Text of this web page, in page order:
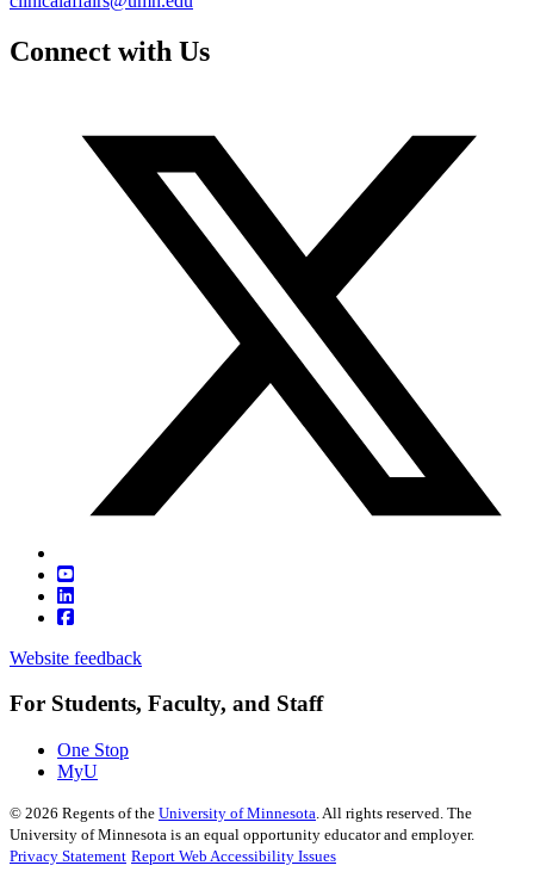
Connect with Us
Website feedback
For Students, Faculty, and Staff
One Stop
MyU
© 2026 Regents of the University of Minnesota. All rights reserved. The
University of Minnesota is an equal opportunity educator and employer.
Privacy Statement Report Web Accessibility Issues